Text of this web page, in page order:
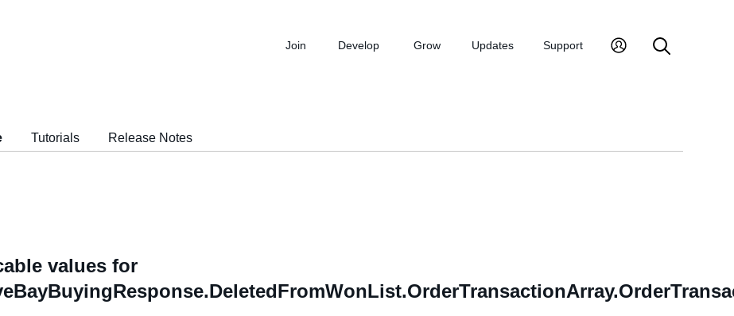
Join Develop Grow Updates Support
Tutorials Release Notes
values for